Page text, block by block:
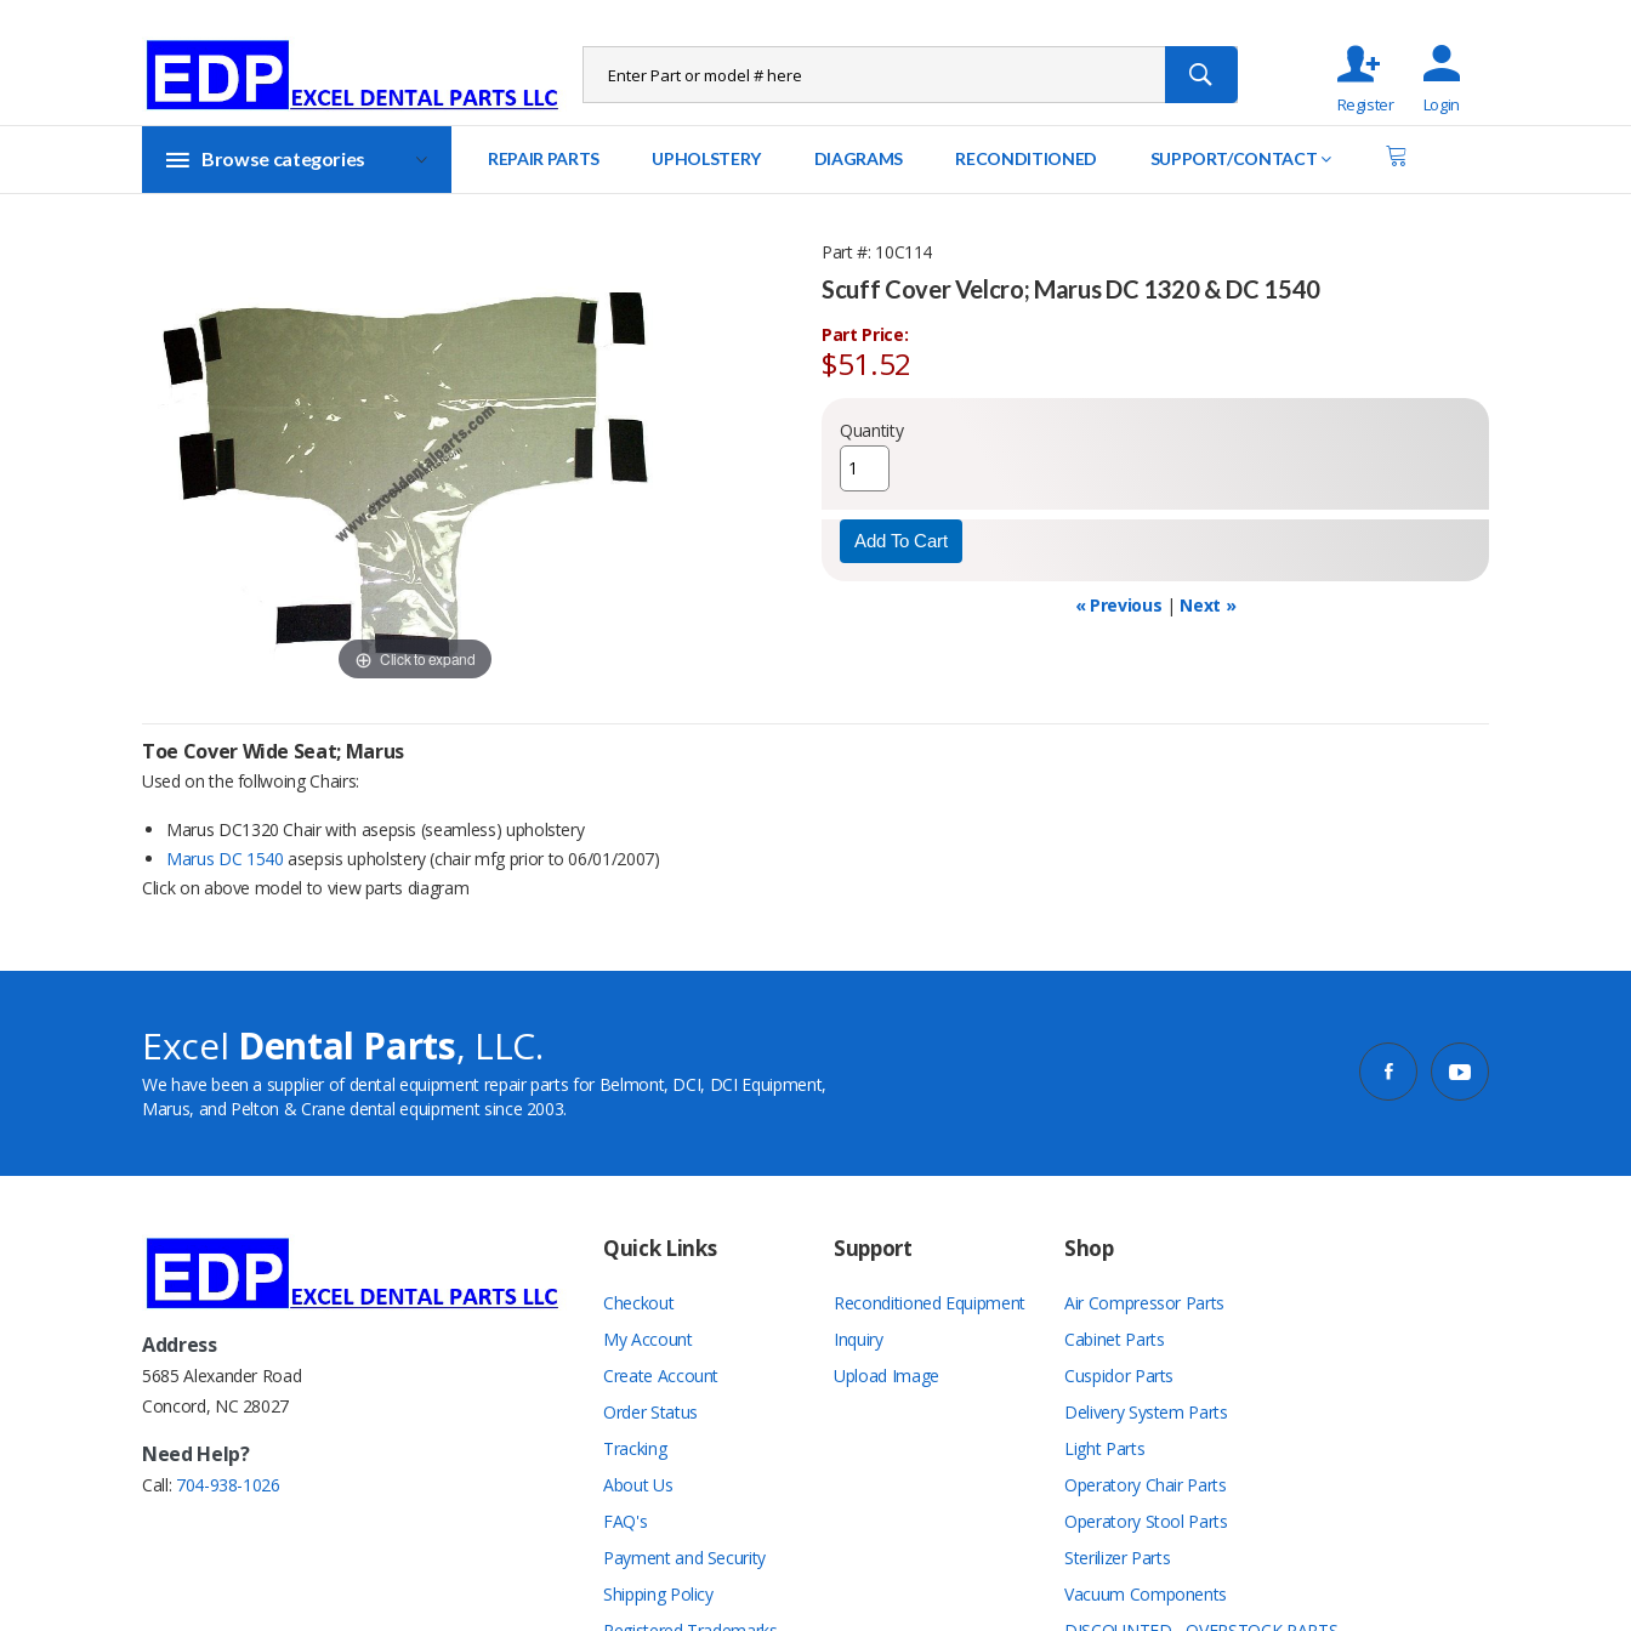
Register Login
Browse categories REPAIR PARTS UPHOLSTERY DIAGRAMS RECONDITIONED SUPPORT/CONTACT
Click to expand
Part # 10C114
Scuff Cover Velcro; Marus DC 1320 & DC 1540
Part Price:
$51.52
Quantity
« Previous | Next »
Toe Cover Wide Seat; Marus
Used on the follwoing Chairs:
Marus DC1320 Chair with asepsis (seamless) upholstery
Marus DC 1540 asepsis upholstery (chair mfg prior to 06/01/2007)
Click on above model to view parts diagram
Excel Dental Parts, LLC.
We have been a supplier of dental equipment repair parts for Belmont, DCI, DCI Equipment,
Marus, and Pelton & Crane dental equipment since 2003.
Address
5685 Alexander Road
Concord, NC 28027
Need Help?
Call: 704-938-1026
Quick Links
Checkout
My Account
Create Account
Order Status
Tracking
About Us
FAQ's
Payment and Security
Shipping Policy
Support
Reconditioned Equipment
Inquiry
Upload Image
Shop
Air Compressor Parts
Cabinet Parts
Cuspidor Parts
Delivery System Parts
Light Parts
Operatory Chair Parts
Operatory Stool Parts
Sterilizer Parts
Vacuum Components